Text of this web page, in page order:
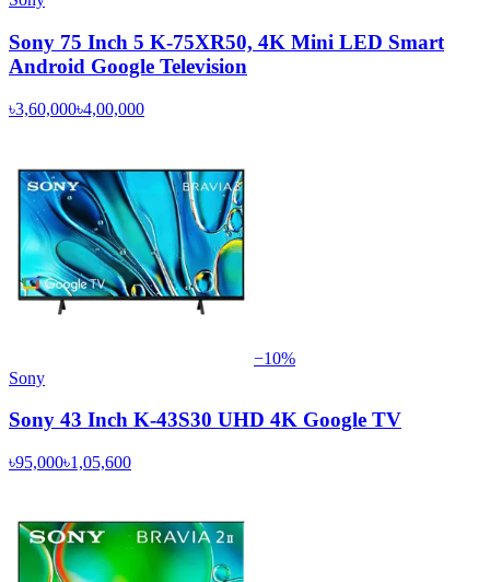
Sony 75 Inch 5 K-75XR50, 4K Mini LED Smart
Android Google Television
৳3,60,000৳4,00,000
−10%
Sony
Sony 43 Inch K-43S30 UHD 4K Google TV
৳95,000৳1,05,600